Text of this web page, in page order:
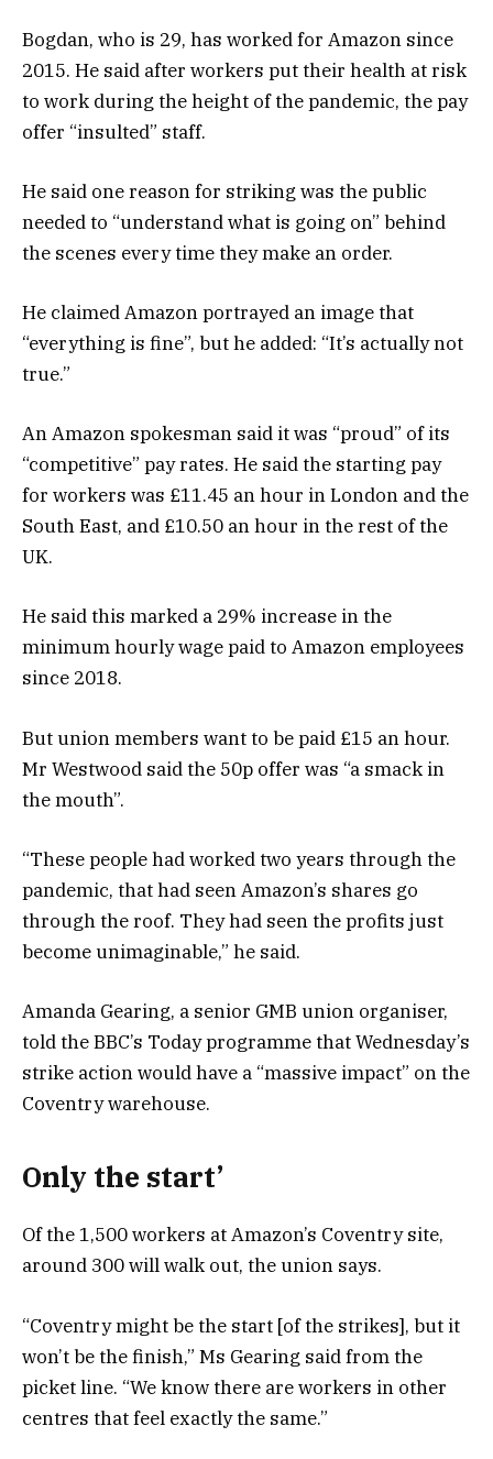
Bogdan, who is 29, has worked for Amazon since
2015. He said after workers put their health at risk
to work during the height of the pandemic, the pay
offer “insulted” staff.
He said one reason for striking was the public
needed to “understand what is going on” behind
the scenes every time they make an order.
He claimed Amazon portrayed an image that
“everything is fine”, but he added: “It’s actually not
true.”
An Amazon spokesman said it was “proud” of its
“competitive” pay rates. He said the starting pay
for workers was £11.45 an hour in London and the
South East, and £10.50 an hour in the rest of the
UK.
He said this marked a 29% increase in the
minimum hourly wage paid to Amazon employees
since 2018.
But union members want to be paid £15 an hour.
Mr Westwood said the 50p offer was “a smack in
the mouth”.
“These people had worked two years through the
pandemic, that had seen Amazon’s shares go
through the roof. They had seen the profits just
become unimaginable,” he said.
Amanda Gearing, a senior GMB union organiser,
told the BBC’s Today programme that Wednesday’s
strike action would have a “massive impact” on the
Coventry warehouse.
Only the start’
Of the 1,500 workers at Amazon’s Coventry site,
around 300 will walk out, the union says.
“Coventry might be the start [of the strikes], but it
won’t be the finish,” Ms Gearing said from the
picket line. “We know there are workers in other
centres that feel exactly the same.”